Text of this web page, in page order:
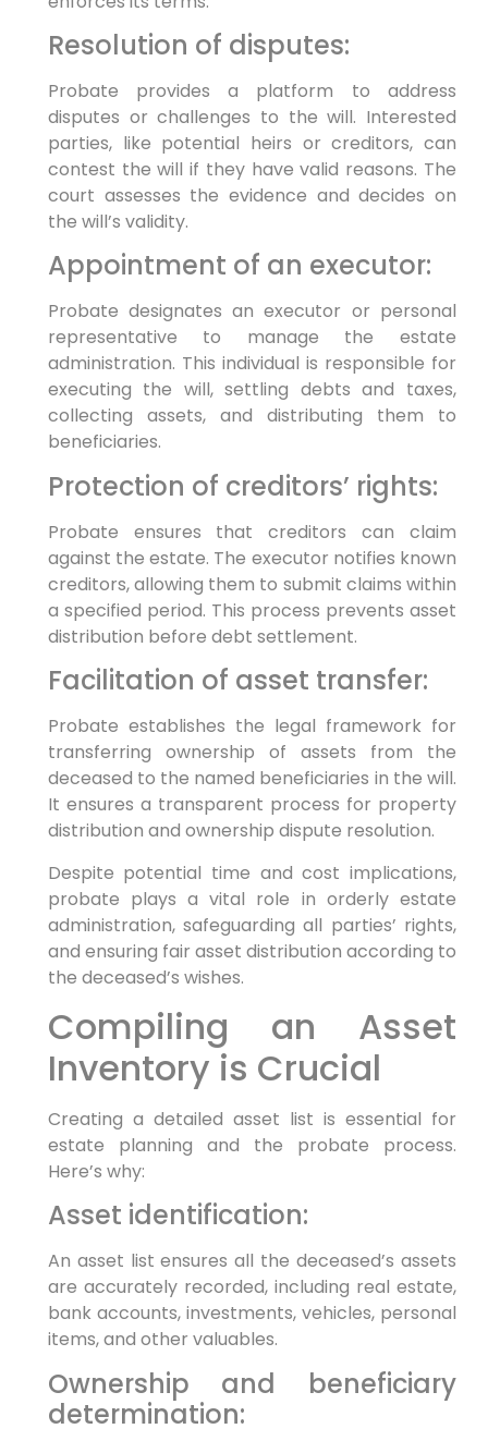
Resolution of disputes:
Probate provides a platform to address
disputes or challenges to the will. Interested
parties, like potential heirs or creditors, can
contest the will if they have valid reasons. The
court assesses the evidence and decides on
the will’s validity.
Appointment of an executor:
Probate designates an executor or personal
representative to manage the estate
administration. This individual is responsible for
executing the will, settling debts and taxes,
collecting assets, and distributing them to
beneficiaries.
Protection of creditors’ rights:
Probate ensures that creditors can claim
against the estate. The executor notifies known
creditors, allowing them to submit claims within
a specified period. This process prevents asset
distribution before debt settlement.
Facilitation of asset transfer:
Probate establishes the legal framework for
transferring ownership of assets from the
deceased to the named beneficiaries in the will.
It ensures a transparent process for property
distribution and ownership dispute resolution.
Despite potential time and cost implications,
probate plays a vital role in orderly estate
administration, safeguarding all parties’ rights,
and ensuring fair asset distribution according to
the deceased’s wishes.
Compiling an Asset
Inventory is Crucial
Creating a detailed asset list is essential for
estate planning and the probate process.
Here’s why:
Asset identification:
An asset list ensures all the deceased’s assets
are accurately recorded, including real estate,
bank accounts, investments, vehicles, personal
items, and other valuables.
Ownership and beneficiary
determination: